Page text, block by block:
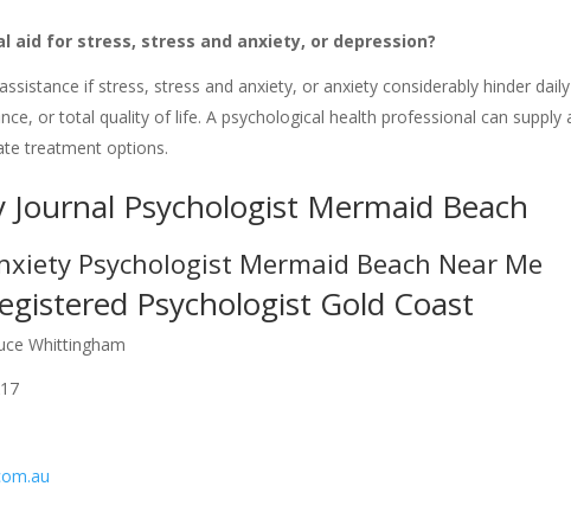
aid for stress, stress and anxiety, or depression?
if stress, stress and anxiety, or anxiety considerably hinder daily
or total quality of life. A psychological health professional can supply
treatment options.
Psychologist Mermaid Beach
Psychologist Mermaid Beach Near Me
Psychologist Gold Coast
Whittingham